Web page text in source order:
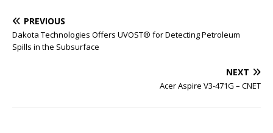
PREVIOUS
Dakota Technologies Offers UVOST® for Detecting Petroleum
Spills in the Subsurface
NEXT
Acer Aspire V3-471G – CNET